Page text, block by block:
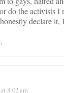
do the activists I
declare it,
8:02 am